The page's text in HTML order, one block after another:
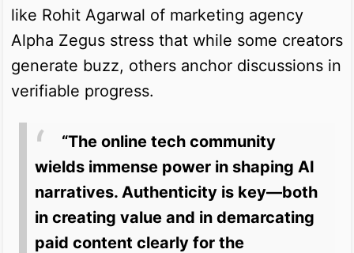
like Rohit Agarwal of marketing agency
Alpha Zegus stress that while some creators
generate buzz, others anchor discussions in
verifiable progress.
“The online tech community
wields immense power in shaping AI
narratives. Authenticity is key—both
in creating value and in demarcating
paid content clearly for the